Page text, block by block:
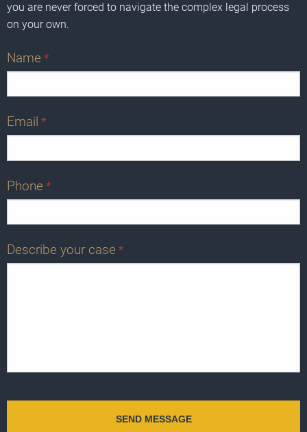
you are never forced to navigate the complex legal process
on your own.
Name *
Email *
Phone *
Describe your case *